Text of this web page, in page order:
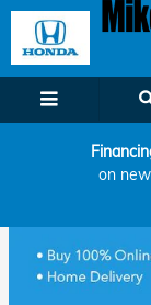
Skip to main content
on